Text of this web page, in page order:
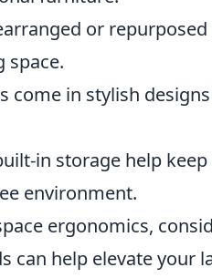
or
space.
come in stylish
in storage help
environment.
ergonomics,
can help elevate your